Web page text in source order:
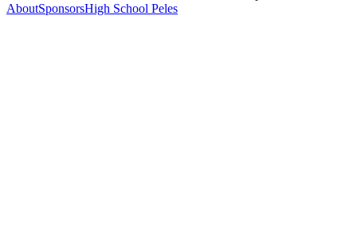
AboutSponsorsHigh School Peles